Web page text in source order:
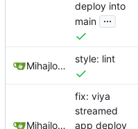
deploy into
main ...
Mihajlo Medjedovic
style: lint
Mihajlo Medjedovic
fix: viya
streamed
app deploy